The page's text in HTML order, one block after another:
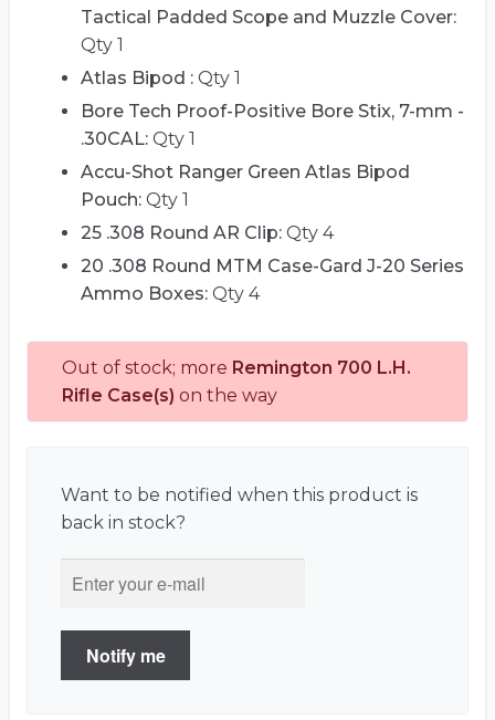
Tactical Padded Scope and Muzzle Cover:
Qty 1
Atlas Bipod : Qty 1
Bore Tech Proof-Positive Bore Stix, 7-mm -
.30CAL: Qty 1
Accu-Shot Ranger Green Atlas Bipod
Pouch: Qty 1
25 .308 Round AR Clip: Qty 4
20 .308 Round MTM Case-Gard J-20 Series
Ammo Boxes: Qty 4
Out of stock; more Remington 700 L.H.
Rifle Case(s) on the way
Want to be notified when this product is
back in stock?
Notify me